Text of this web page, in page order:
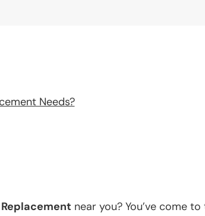
Needs?
near you? You’ve come